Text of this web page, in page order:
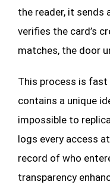
the reader, it sends
verifies the card’s
matches, the door
This process is fast
contains a unique
impossible to
logs every access
record of who
transparency